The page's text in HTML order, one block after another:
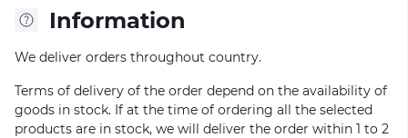
Information
We deliver orders throughout country.
Terms of delivery of the order depend on the availability of
goods in stock. If at the time of ordering all the selected
products are in stock, we will deliver the order within 1 to 2